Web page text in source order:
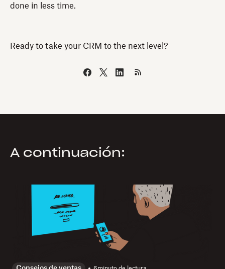
done in less time.
Ready to take your CRM to the next level?
A continuación: